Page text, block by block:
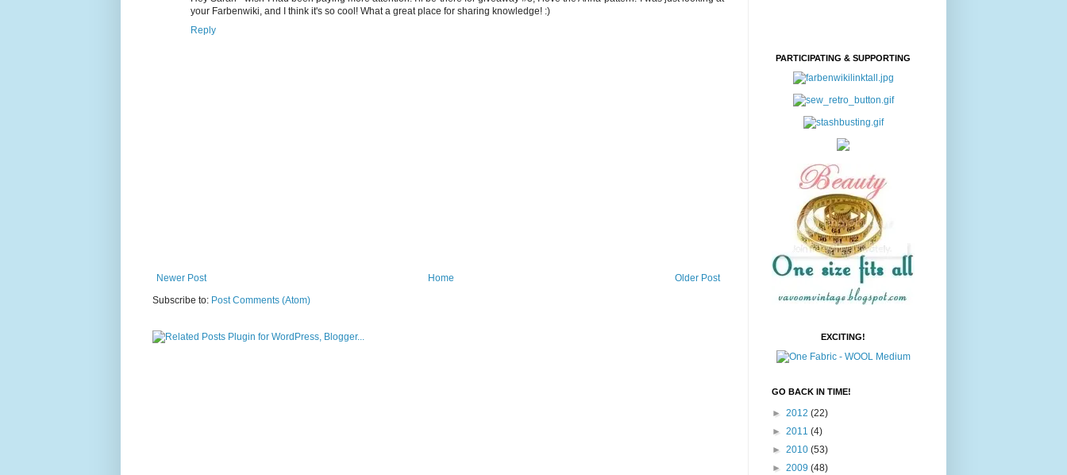
your Farbenwiki, and I think it's so cool! What a great place for sharing knowledge! :)
Reply
Newer Post Older Post
Home
Subscribe to: Post Comments (Atom)
PARTICIPATING & SUPPORTING
EXCITING!
GO BACK IN TIME!
► 2012 (22)
► 2011 (4)
► 2010 (53)
► 2009 (48)